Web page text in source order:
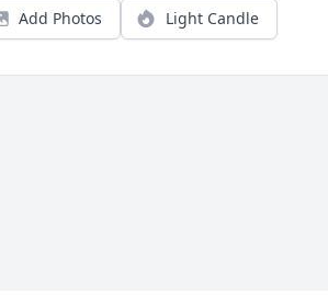
Add Photos Light Candle